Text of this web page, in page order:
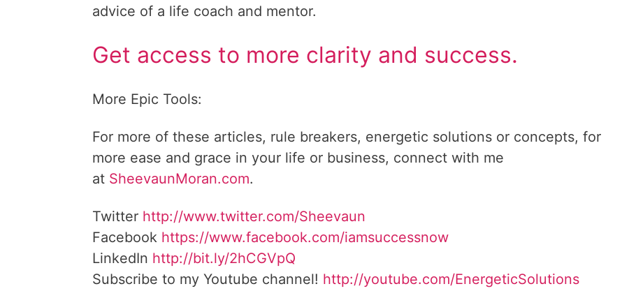
advice of a life coach and mentor.
Get access to more clarity and success.
More Epic Tools:
For more of these articles, rule breakers, energetic solutions or concepts, for
more ease and grace in your life or business, connect with me
at SheevaunMoran.com.
Twitter http://www.twitter.com/Sheevaun
Facebook https://www.facebook.com/iamsuccessnow
LinkedIn http://bit.ly/2hCGVpQ
Subscribe to my Youtube channel! http://youtube.com/EnergeticSolutions